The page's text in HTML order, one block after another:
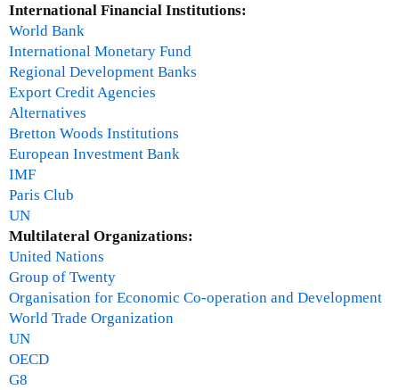
e
h
e
International Financial Institutions:
World Bank
International Monetary Fund
Regional Development Banks
Export Credit Agencies
Alternatives
Bretton Woods Institutions
European Investment Bank
IMF
Paris Club
UN
Multilateral Organizations:
United Nations
Group of Twenty
Organisation for Economic Co-operation and Development
World Trade Organization
UN
OECD
G8